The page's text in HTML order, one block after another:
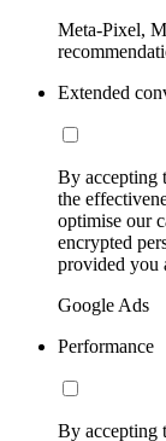
Meta-Pixel,
Extended
By accepting
the
optimise our
encrypted
provided you
Google Ads
Performance
By accepting